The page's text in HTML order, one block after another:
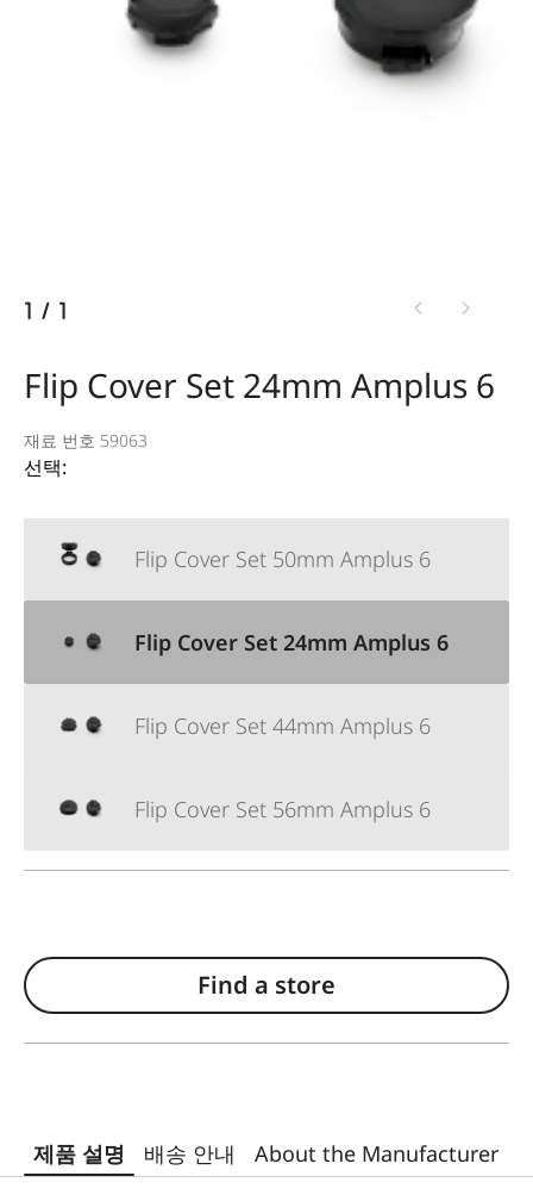
1 / 1
Flip Cover Set 24mm Amplus 6
재료 번호 59063
선택:
Flip Cover Set 50mm Amplus 6
Flip Cover Set 24mm Amplus 6
Flip Cover Set 44mm Amplus 6
Flip Cover Set 56mm Amplus 6
Find a store
제품 설명 배송 안내 About the Manufacturer